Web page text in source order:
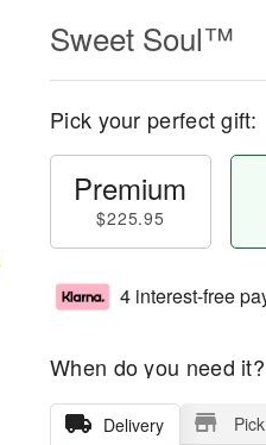
Sweet Soul™
Pick your perfect gift:
Premium
$225.95
4 interest-free
When do you need it?
Delivery